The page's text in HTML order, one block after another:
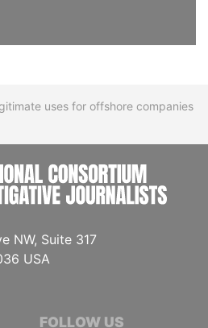
uses for offshore companies
NW, Suite 317
USA
FOLLOW US